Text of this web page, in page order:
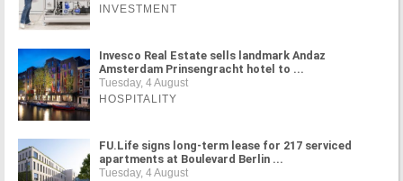
INVESTMENT
Invesco Real Estate sells landmark Andaz
Amsterdam Prinsengracht hotel to ...
Tuesday, 4 August
HOSPITALITY
FU.Life signs long-term lease for 217 serviced
apartments at Boulevard Berlin ...
Tuesday, 4 August